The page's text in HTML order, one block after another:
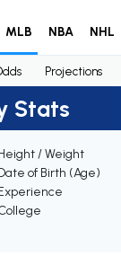
MLB NBA NHL
Projections
Stats
/ Weight
of Birth (Age)